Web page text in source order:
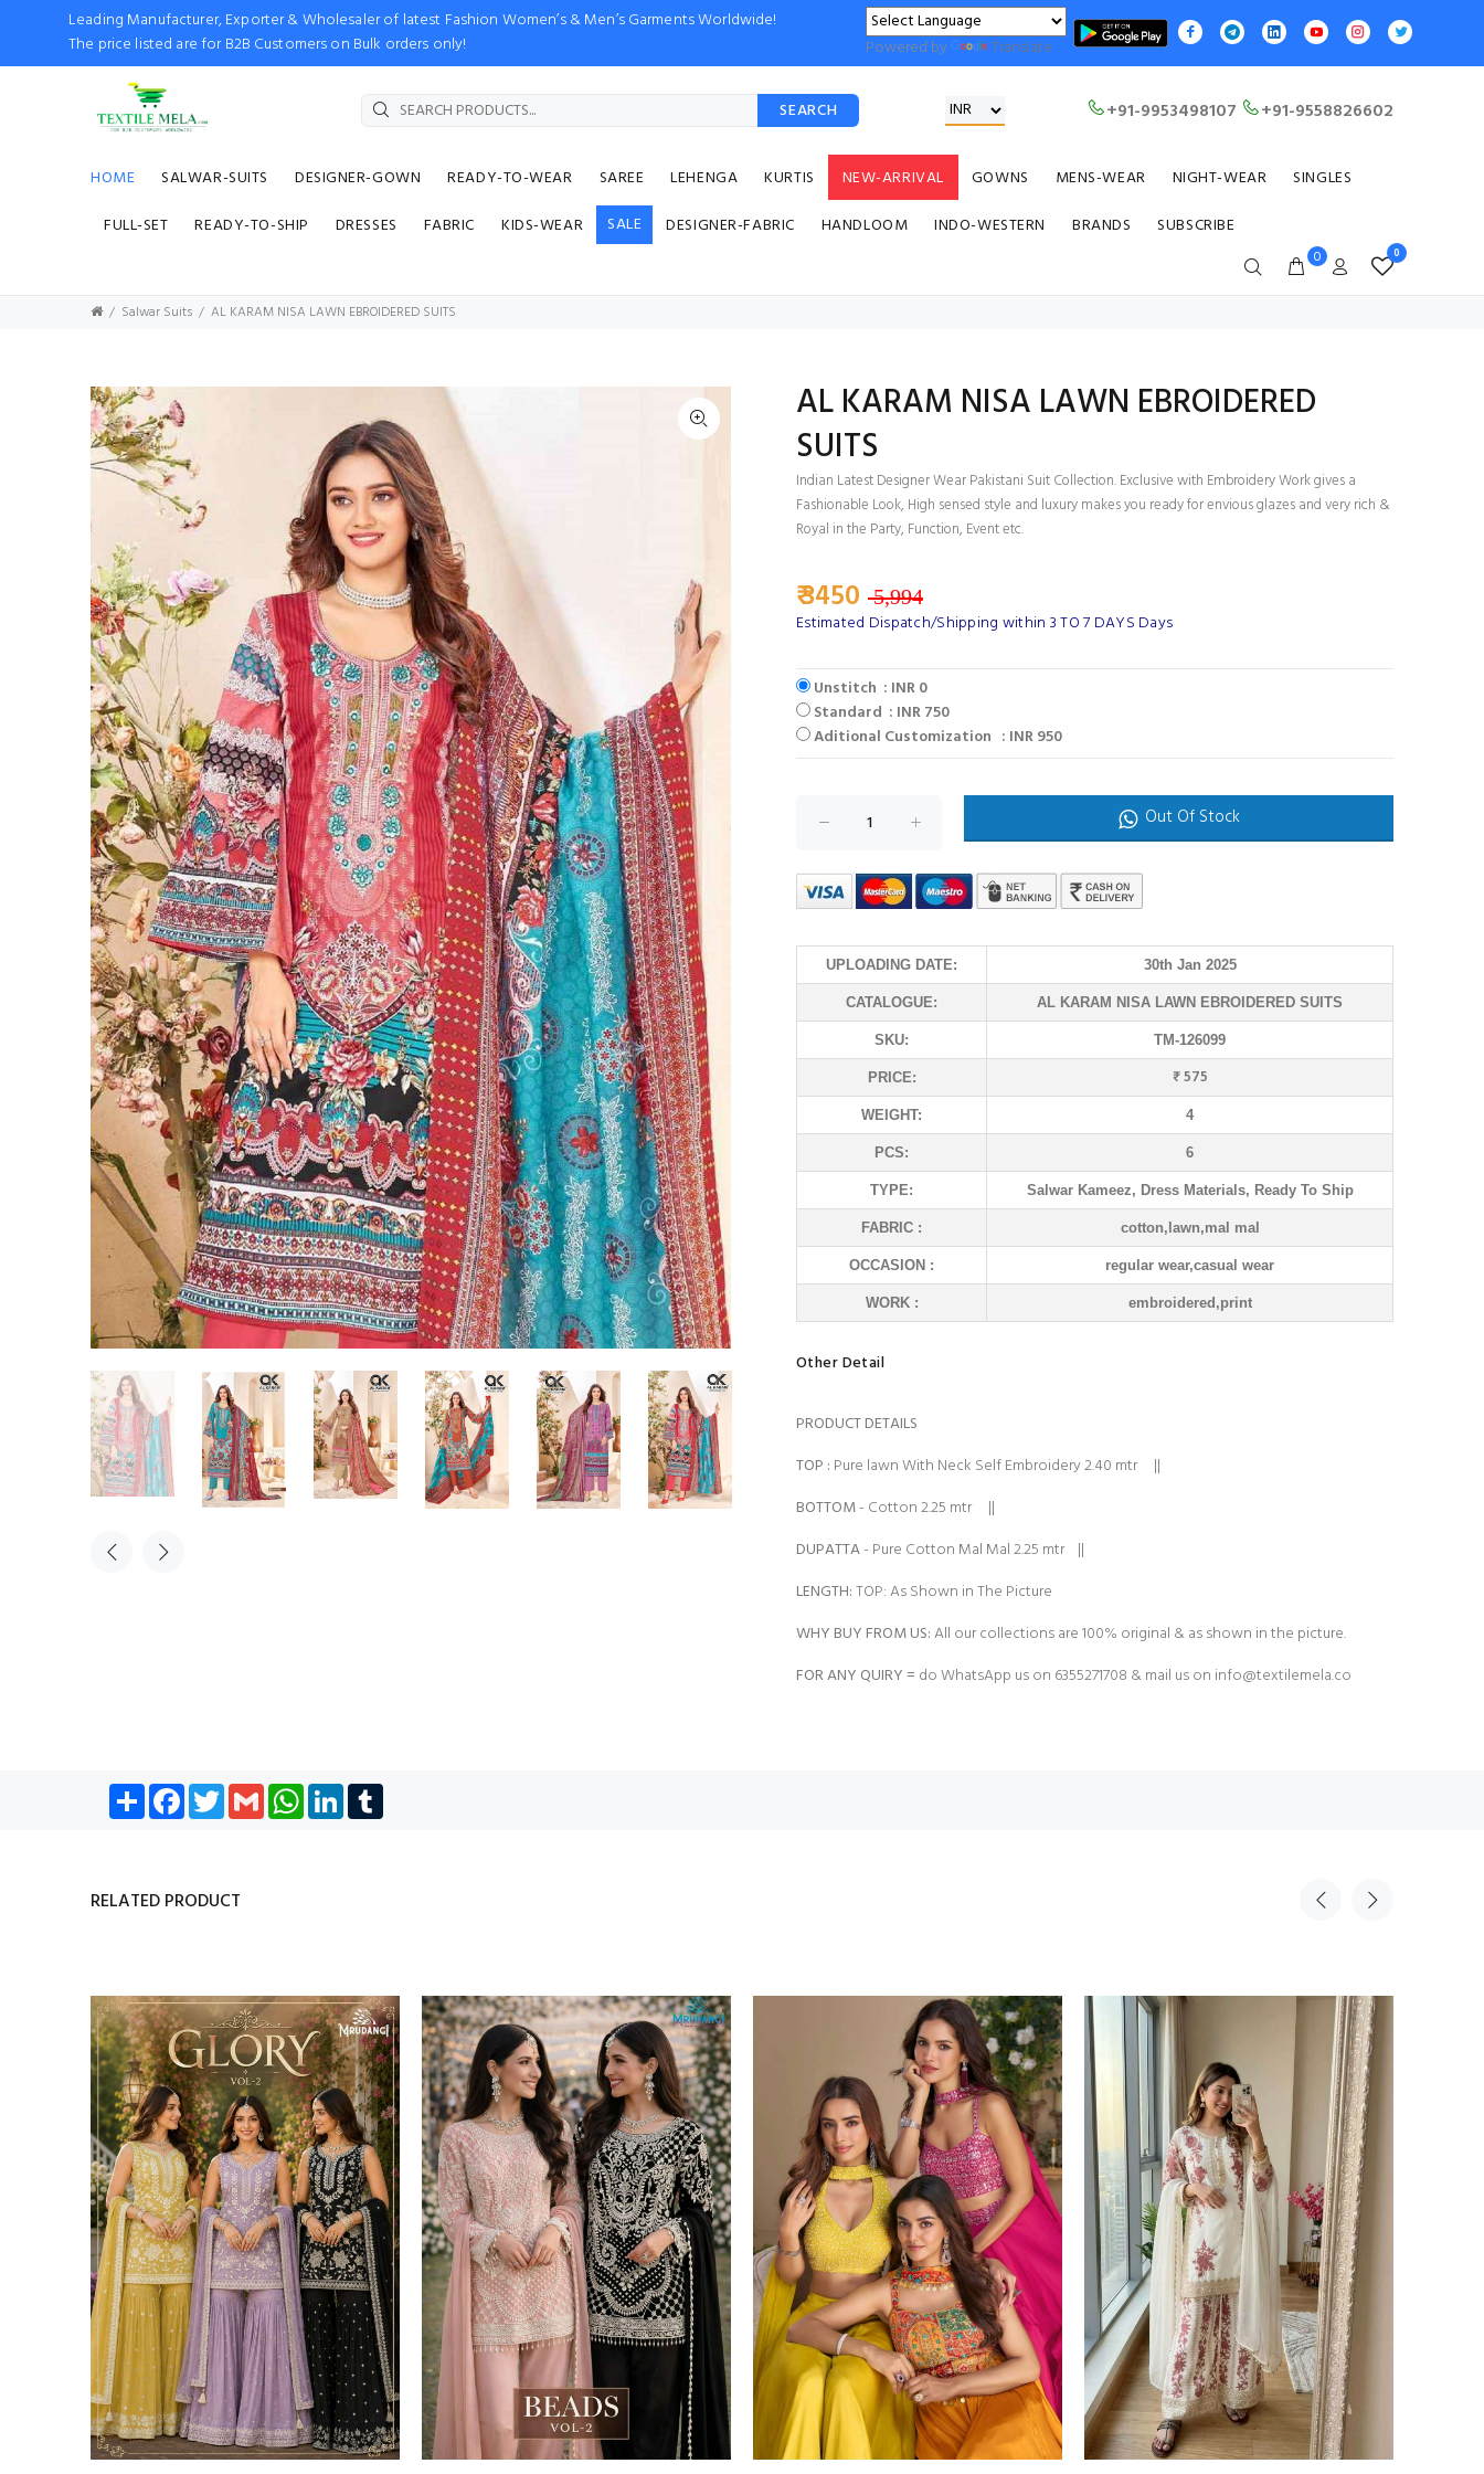
Leading Manufacturer, Exporter & Wholesaler of latest Fashion Women’s & Men’s Garments Worldwide!
The price listed are for B2B Customers on Bulk orders only!
Powered by Translate
SEARCH +91-9953498107 +91-9558826602
HOME SALWAR-SUITS DESIGNER-GOWN READY-TO-WEAR SAREE LEHENGA KURTIS NEW-ARRIVAL GOWNS MENS-WEAR NIGHT-WEAR
SINGLES
FULL-SET
READY-TO-SHIP DRESSES FABRIC KIDS-WEAR SALE DESIGNER-FABRIC HANDLOOM INDO-WESTERN BRANDS SUBSCRIBE
0 0
Salwar Suits AL KARAM NISA LAWN EBROIDERED SUITS
AL KARAM NISA LAWN EBROIDERED
SUITS
Indian Latest Designer Wear Pakistani Suit Collection. Exclusive with Embroidery Work gives a
Fashionable Look, High sensed style and luxury makes you ready for envious glazes and very rich &
Royal in the Party, Function, Event etc.
₹ 3450 5,994
Estimated Dispatch/Shipping within 3 TO 7 DAYS Days
Unstitch : INR 0
Standard : INR 750
Aditional Customization : INR 950
Out Of Stock
UPLOADING DATE: 30th Jan 2025
CATALOGUE: AL KARAM NISA LAWN EBROIDERED SUITS
SKU: TM-126099
PRICE: ₹ 575
WEIGHT: 4
PCS: 6
TYPE: Salwar Kameez, Dress Materials, Ready To Ship
FABRIC : cotton,lawn,mal mal
OCCASION : regular wear,casual wear
WORK : embroidered,print
Other Detail
PRODUCT DETAILS
TOP : Pure lawn With Neck Self Embroidery 2.40 mtr ||
BOTTOM- Cotton 2.25 mtr ||
DUPATTA- Pure Cotton Mal Mal 2.25 mtr ||
LENGTH:TOP: As Shown in The Picture
WHY BUY FROM US:All our collections are 100% original & as shown in the picture.
FOR ANY QUIRY = do WhatsApp us on 6355271708 & mail us on info@textilemela.co
Share Facebook
TwitterGmail WhatsApp
LinkedIn
RELATED PRODUCT